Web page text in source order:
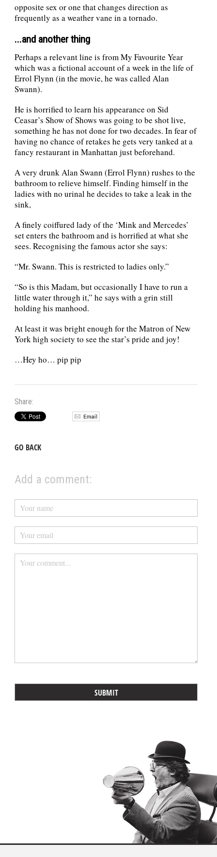
opposite sex or one that changes direction as
frequently as a weather vane in a tornado.
...and another thing
Perhaps a relevant line is from My Favourite Year
which was a fictional account of a week in the life of
Errol Flynn (in the movie, he was called Alan
Swann).
He is horrified to learn his appearance on Sid
Ceasar’s Show of Shows was going to be shot live,
something he has not done for two decades. In fear of
having no chance of retakes he gets very tanked at a
fancy restaurant in Manhattan just beforehand.
A very drunk Alan Swann (Errol Flynn) rushes to the
bathroom to relieve himself. Finding himself in the
ladies with no urinal he decides to take a leak in the
sink,
A finely coiffured lady of the ‘Mink and Mercedes’
set enters the bathroom and is horrified at what she
sees. Recognising the famous actor she says:
“Mr. Swann. This is restricted to ladies only.”
“So is this Madam, but occasionally I have to run a
little water through it,” he says with a grin still
holding his manhood.
At least it was bright enough for the Matron of New
York high society to see the star’s pride and joy!
…Hey ho… pip pip
Share:
GO BACK
Add a comment: